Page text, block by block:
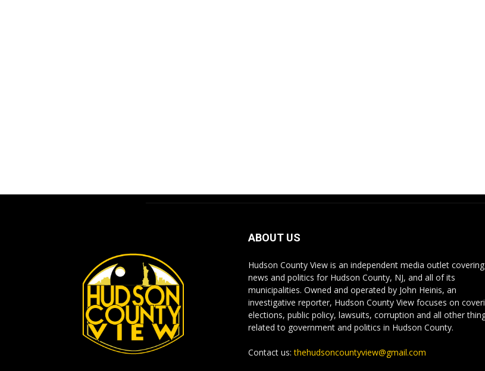
ABOUT US
Hudson County View is an independent media outlet covering
news and politics for Hudson County, NJ, and all of its
municipalities. Owned and operated by John Heinis, an
investigative reporter, Hudson County View focuses on
elections, public policy, lawsuits, corruption and all other
related to government and politics in Hudson County.
Contact us:thehudsoncountyview@gmail.com